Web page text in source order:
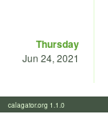
Thursday
Jun 24, 2021
calagator.org 1.1.0